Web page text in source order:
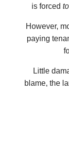
is forced
However,
paying
Little
blame, the